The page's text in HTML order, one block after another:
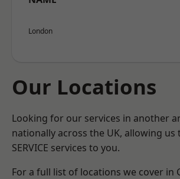
London
Our Locations
Looking for our services in another
nationally across the UK, allowing
SERVICE services to you.
For a full list of locations we cover in